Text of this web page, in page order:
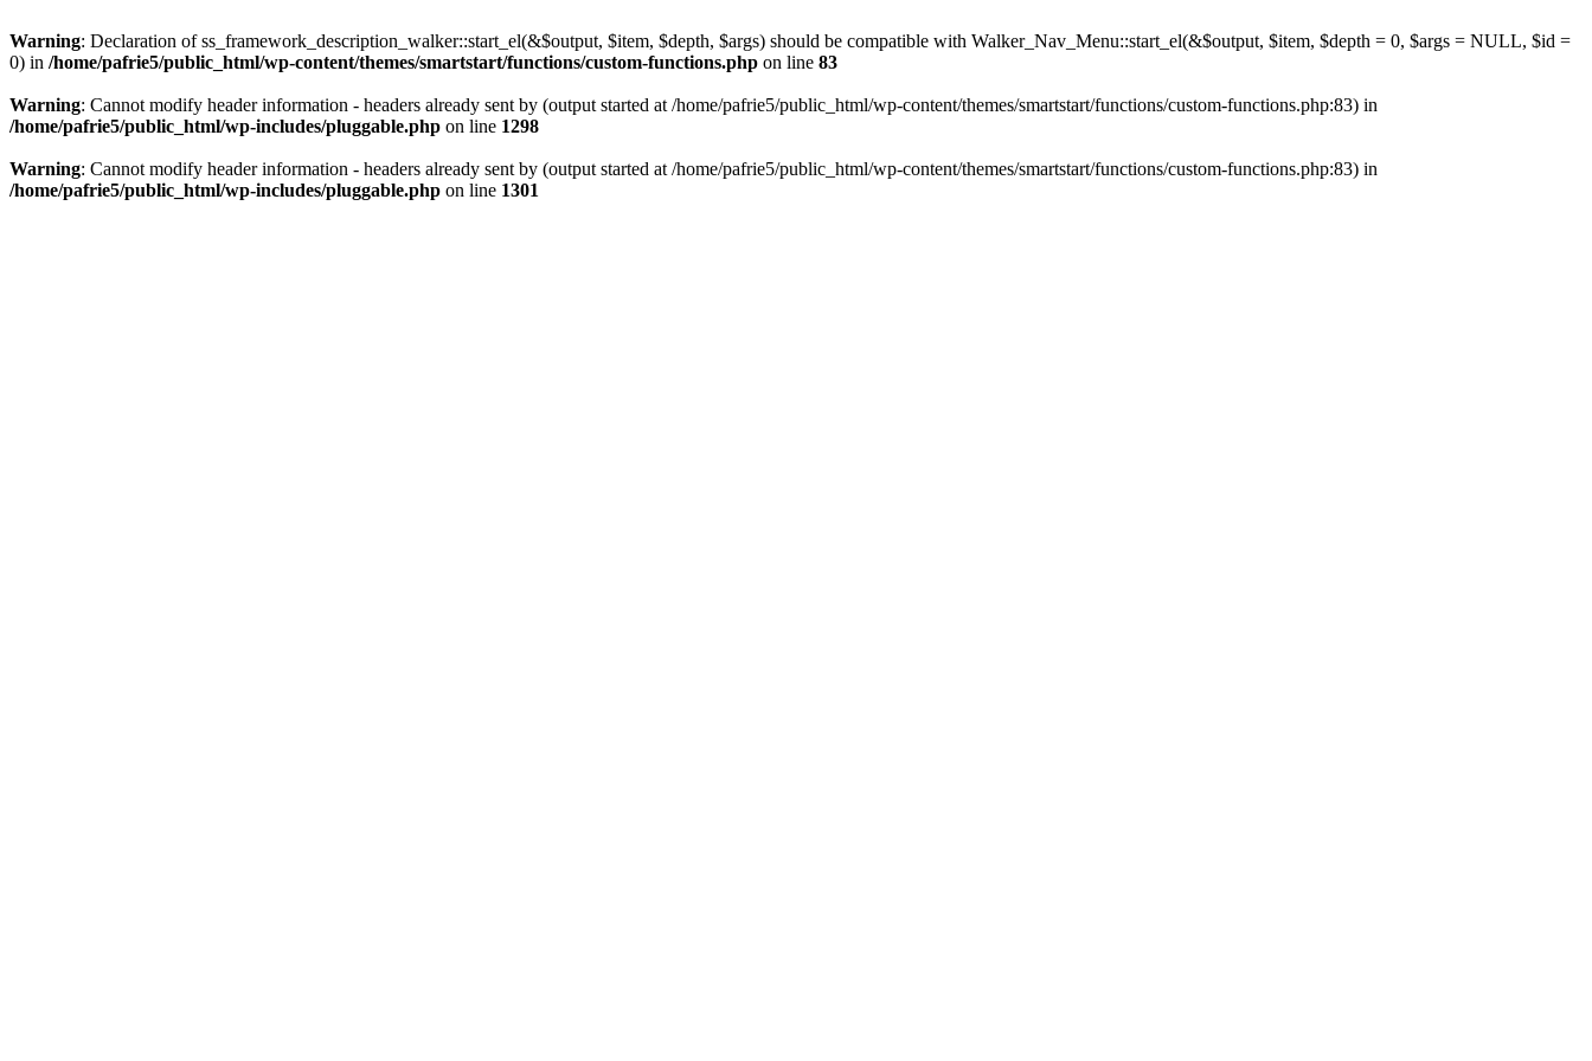
Warning: Declaration of ss_framework_description_walker::start_el(&$output, $item, $depth, $args) should be compatible with Walker_Nav_Menu::start_el(&$output, $item, $depth = 0, $args = NULL, $id =
0) in /home/pafrie5/public_html/wp-content/themes/smartstart/functions/custom-functions.php on line 83
Warning: Cannot modify header information - headers already sent by (output started at /home/pafrie5/public_html/wp-content/themes/smartstart/functions/custom-functions.php:83) in
/home/pafrie5/public_html/wp-includes/pluggable.php on line 1298
Warning: Cannot modify header information - headers already sent by (output started at /home/pafrie5/public_html/wp-content/themes/smartstart/functions/custom-functions.php:83) in
/home/pafrie5/public_html/wp-includes/pluggable.php on line 1301